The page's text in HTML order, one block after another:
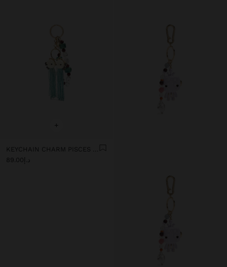
+
KEYCHAIN CHARM PISCES - ZODIAC COLLECTION
د.إ89.00